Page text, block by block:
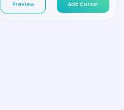
Preview Add Cursor